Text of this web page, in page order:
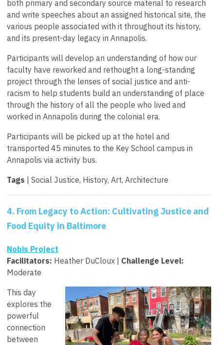
both primary and secondary source material to research
and write speeches about an assigned historical site, the
various people associated with it throughout its history,
and its present-day legacy in Annapolis.
Participants will develop an understanding of how our
faculty have reworked and rethought a long-standing
project through the lenses of social justice and anti-
racism to help students build an understanding of place
through the history of all the people who lived and
worked in Annapolis during the colonial era.
Participants will be picked up at the hotel and
transported 45 minutes to the Key School campus in
Annapolis via activity bus.
Tags | Social Justice, History, Art, Architecture
4. From Legacy to Action: Cultivating Justice and
Food Equity in Baltimore
Nobis Project
Facilitators: Heather DuCloux | Challenge Level:
Moderate
This day
explores the
powerful
connection
between